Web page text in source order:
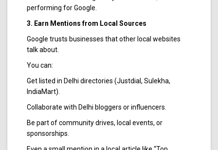
performing for Google.
3. Earn Mentions from Local Sources
Google trusts businesses that other local websites
talk about.
You can:
Get listed in Delhi directories (Justdial, Sulekha,
IndiaMart).
Collaborate with Delhi bloggers or influencers.
Be part of community drives, local events, or
sponsorships.